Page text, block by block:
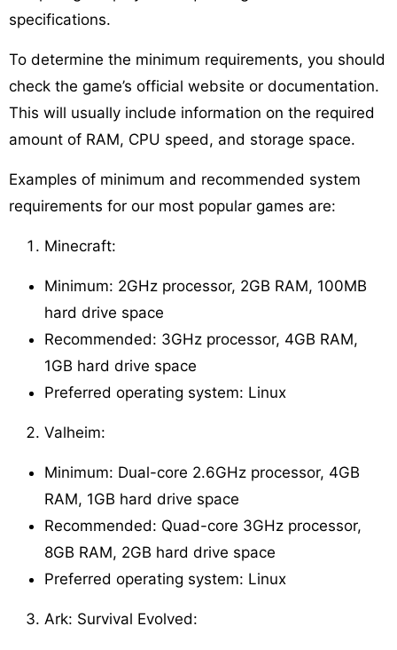
specifications.
To determine the minimum requirements, you should
check the game’s official website or documentation.
This will usually include information on the required
amount of RAM, CPU speed, and storage space.
Examples of minimum and recommended system
requirements for our most popular games are:
Minecraft:
Minimum: 2GHz processor, 2GB RAM, 100MB
hard drive space
Recommended: 3GHz processor, 4GB RAM,
1GB hard drive space
Preferred operating system: Linux
Valheim:
Minimum: Dual-core 2.6GHz processor, 4GB
RAM, 1GB hard drive space
Recommended: Quad-core 3GHz processor,
8GB RAM, 2GB hard drive space
Preferred operating system: Linux
Ark: Survival Evolved: